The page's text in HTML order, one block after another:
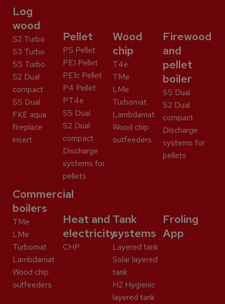
Log
wood
S2 Turbo
S3 Turbo
S5 Turbo
S2 Dual
compact
S5 Dual
FKE aqua
fireplace
insert
Pellet
P5 Pellet
PE1 Pellet
PE1c Pellet
P4 Pellet
PT4e
S5 Dual
S2 Dual
compact
Discharge
systems for
pellets
Wood
chip
T4e
TMe
LMe
Turbomat
Lambdamat
Wood chip
outfeeders
Firewood
and
pellet
boiler
S5 Dual
S2 Dual
compact
Discharge
systems for
pellets
Commercial
boilers
TMe
LMe
Turbomat
Lambdamat
Wood chip
outfeeders
Heat and
electricity
CHP
Tank
systems
Layered tank
Solar layered
tank
H2 Hygienic
layered tank
Froling
App